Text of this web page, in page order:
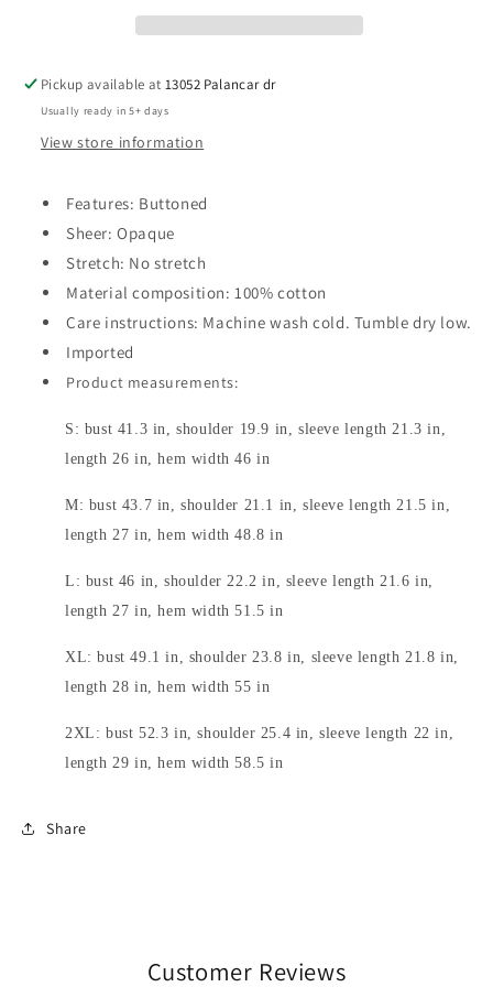
Pickup available at13052 Palancar dr
Usually ready in 5+ days
View store information
Features: Buttoned
Sheer: Opaque
Stretch: No stretch
Material composition: 100% cotton
Care instructions: Machine wash cold. Tumble dry low.
Imported
Product measurements:
S: bust 41.3 in, shoulder 19.9 in, sleeve length 21.3 in,
length 26 in, hem width 46 in
M: bust 43.7 in, shoulder 21.1 in, sleeve length 21.5 in,
length 27 in, hem width 48.8 in
L: bust 46 in, shoulder 22.2 in, sleeve length 21.6 in,
length 27 in, hem width 51.5 in
XL: bust 49.1 in, shoulder 23.8 in, sleeve length 21.8 in,
length 28 in, hem width 55 in
2XL: bust 52.3 in, shoulder 25.4 in, sleeve length 22 in,
length 29 in, hem width 58.5 in
Share
Customer Reviews